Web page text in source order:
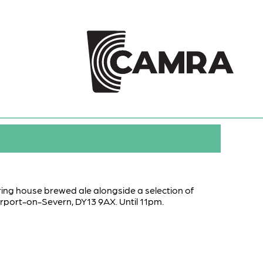
house brewed ale alongside a selection of
on-Severn, DY13 9AX. Until 11pm.